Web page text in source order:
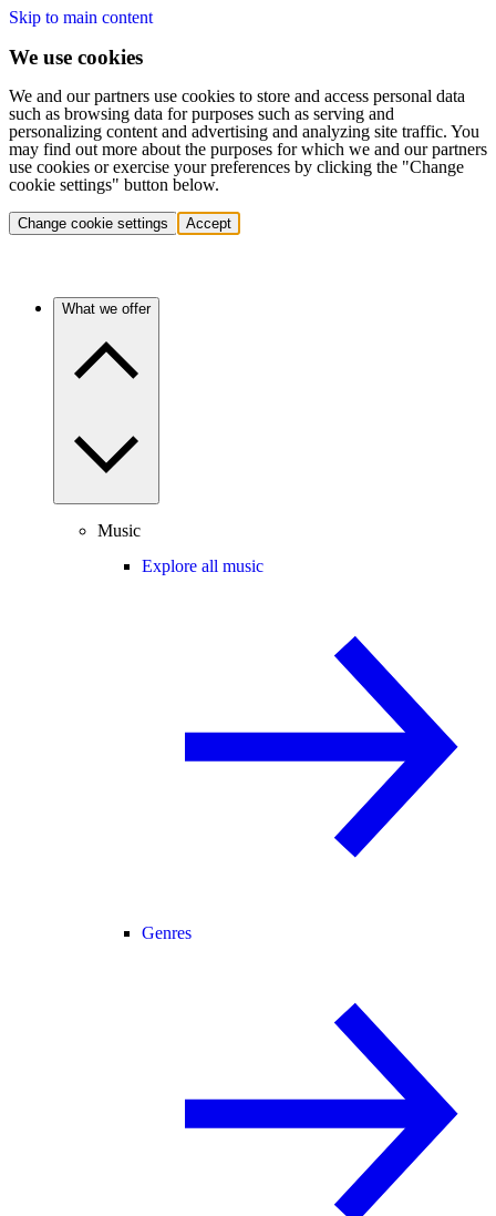
Skip to main content
We use cookies
We and our partners use cookies to store and access personal data
such as browsing data for purposes such as serving and
personalizing content and advertising and analyzing site traffic. You
may find out more about the purposes for which we and our partners
use cookies or exercise your preferences by clicking the "Change
cookie settings" button below.
Change cookie settings Accept
What we offer
Music
Explore all music
Genres